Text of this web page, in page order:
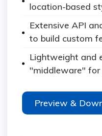
location-based
Extensive API
to build custom
Lightweight and
"middleware"
Preview &